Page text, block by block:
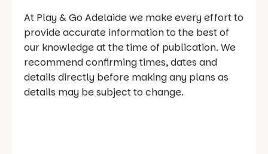
At Play & Go Adelaide we make every effort to
provide accurate information to the best of
our knowledge at the time of publication. We
recommend confirming times, dates and
details directly before making any plans as
details may be subject to change.